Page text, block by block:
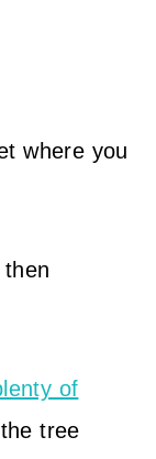
where you
of
tree